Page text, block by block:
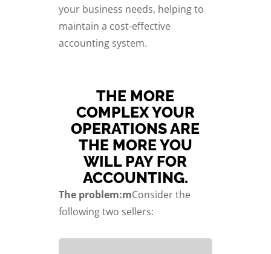
your business needs, helping to
maintain a cost-effective
accounting system.
THE MORE
COMPLEX YOUR
OPERATIONS ARE
THE MORE YOU
WILL PAY FOR
ACCOUNTING.
The problem:mConsider the
following two sellers: